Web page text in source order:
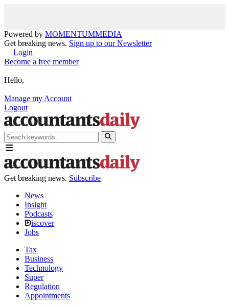
Powered by MOMENTUMMEDIA
Get breaking news. Sign up to our Newsletter
Login
Become a free member
Hello,
Manage my Account
Logout
Get breaking news. Subscribe
News
Insight
Podcasts
iscover
Jobs
Tax
Business
Technology
Super
Regulation
Appointments